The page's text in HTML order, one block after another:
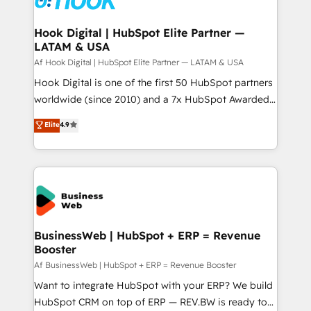
experiences. Systony – We believe you can grow!
Technical Audit & Optimization Strategic Solutions: -
Revenue Operations - Inbound Marketing -
Outbound Marketing - HubSpot CMS Website
Design & Development We empower our clients to
reach their full potential by providing transparent,
relationship-driven support. With over 300 HubSpot
technical know-how and strategic guidance you
need to succeed.
Hook Digital | HubSpot Elite Partner —
LATAM & USA
Af Hook Digital | HubSpot Elite Partner — LATAM & USA
Hook Digital is one of the first 50 HubSpot partners
worldwide (since 2010) and a 7x HubSpot Awarded
Elite Partner. With 500+ projects across the U.S.,
Brazil, and LATAM, we combine global expertise with
regional experience. Today, we are Brazil’s largest
HubSpot Elite Partner—trusted by companies across
the Americas to scale smarter. ⚙️ CRM
Implementation & Migration Onboarding across all
Hubs, plus migrations from Salesforce, Pipedrive, RD
Station, Freshdesk, Intercom, and more. Custom
objects, automations, and integrations built for
growth. 🚀 AI-Driven GTM Orchestration Unify
HubSpot with LinkedIn, WhatsApp, email, paid
media, and AI voice to drive pipeline. 🤖 AI Custom
Elite4.9
BusinessWeb | HubSpot + ERP = Revenue
Booster
Af BusinessWeb | HubSpot + ERP = Revenue Booster
Want to integrate HubSpot with your ERP? We build
HubSpot CRM on top of ERP — REV.BW is ready to